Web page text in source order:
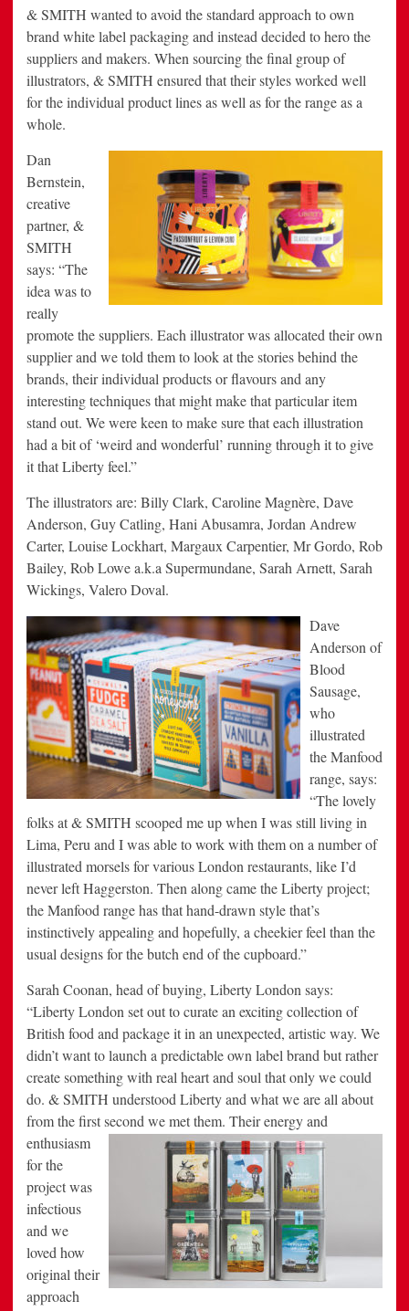
& SMITH wanted to avoid the standard approach to own
brand white label packaging and instead decided to hero the
suppliers and makers. When sourcing the final group of
illustrators, & SMITH ensured that their styles worked well
for the individual product lines as well as for the range as a
whole.
Dan
Bernstein,
creative
partner, &
SMITH
says: “The
idea was to
really
promote the suppliers. Each illustrator was allocated their own
supplier and we told them to look at the stories behind the
brands, their individual products or flavours and any
interesting techniques that might make that particular item
stand out. We were keen to make sure that each illustration
had a bit of ‘weird and wonderful’ running through it to give
it that Liberty feel.”
The illustrators are: Billy Clark, Caroline Magnère, Dave
Anderson, Guy Catling, Hani Abusamra, Jordan Andrew
Carter, Louise Lockhart, Margaux Carpentier, Mr Gordo, Rob
Bailey, Rob Lowe a.k.a Supermundane, Sarah Arnett, Sarah
Wickings, Valero Doval.
Dave
Anderson of
Blood
Sausage,
who
illustrated
the Manfood
range, says:
“The lovely
folks at & SMITH scooped me up when I was still living in
Lima, Peru and I was able to work with them on a number of
illustrated morsels for various London restaurants, like I’d
never left Haggerston. Then along came the Liberty project;
the Manfood range has that hand-drawn style that’s
instinctively appealing and hopefully, a cheekier feel than the
usual designs for the butch end of the cupboard.”
Sarah Coonan, head of buying, Liberty London says:
“Liberty London set out to curate an exciting collection of
British food and package it in an unexpected, artistic way. We
didn’t want to launch a predictable own label brand but rather
create something with real heart and soul that only we could
do. & SMITH understood Liberty and what we are all about
from the first second we met them. Their energy and
enthusiasm
for the
project was
infectious
and we
loved how
original their
approach